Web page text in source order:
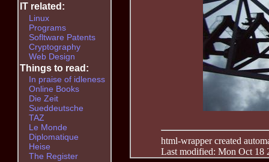
html-wrapper created
Last modified: Mon Oct 18
IT related:
Linux
Programs
Sofltware Patents
Cryptography
Web Design
Things to read:
In praise of idleness
Online Books
Die Zeit
Sueddeutsche
TAZ
Le Monde
Diplomatique
Heise
The Register